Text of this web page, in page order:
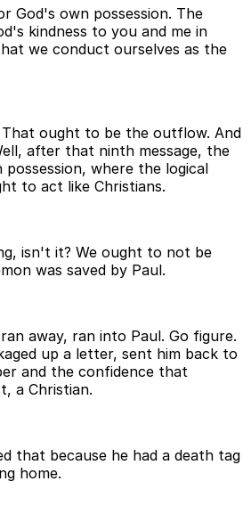
God's own possession. The
kindness to you and me in
we conduct ourselves as the
ought to be the outflow. And
after that ninth message, the
where the logical
to act like Christians.
isn't it? We ought to not be
was saved by Paul.
away, ran into Paul. Go figure.
up a letter, sent him back to
and the confidence that
a Christian.
that because he had a death tag
home.